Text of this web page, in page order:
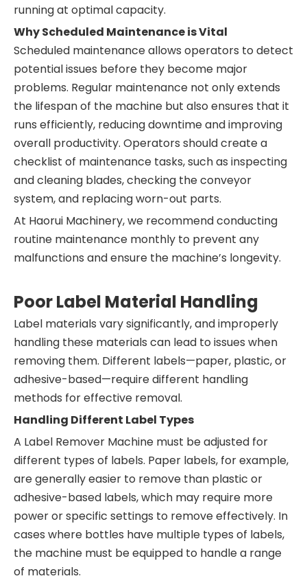
running at optimal capacity.
Why Scheduled Maintenance is Vital
Scheduled maintenance allows operators to detect
potential issues before they become major
problems. Regular maintenance not only extends
the lifespan of the machine but also ensures that it
runs efficiently, reducing downtime and improving
overall productivity. Operators should create a
checklist of maintenance tasks, such as inspecting
and cleaning blades, checking the conveyor
system, and replacing worn-out parts.
At Haorui Machinery, we recommend conducting
routine maintenance monthly to prevent any
malfunctions and ensure the machine’s longevity.
Poor Label Material Handling
Label materials vary significantly, and improperly
handling these materials can lead to issues when
removing them. Different labels—paper, plastic, or
adhesive-based—require different handling
methods for effective removal.
Handling Different Label Types
A Label Remover Machine must be adjusted for
different types of labels. Paper labels, for example,
are generally easier to remove than plastic or
adhesive-based labels, which may require more
power or specific settings to remove effectively. In
cases where bottles have multiple types of labels,
the machine must be equipped to handle a range
of materials.